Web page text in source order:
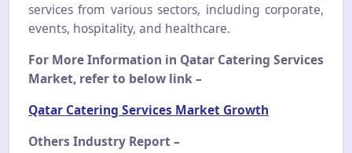
services from various sectors, including corporate,
events, hospitality, and healthcare.
For More Information in Qatar Catering Services
Market, refer to below link –
Qatar Catering Services Market Growth
Others Industry Report –